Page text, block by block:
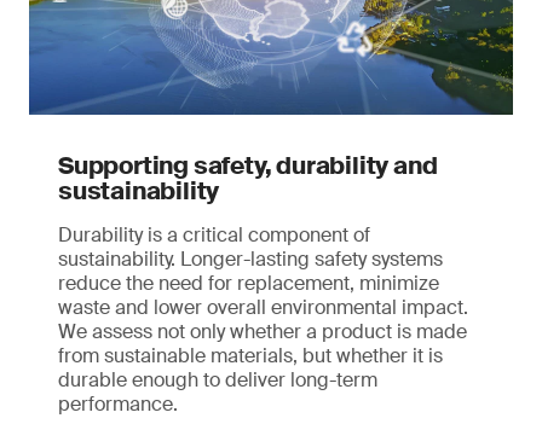
Supporting safety, durability and
sustainability
Durability is a critical component of
sustainability. Longer-lasting safety systems
reduce the need for replacement, minimize
waste and lower overall environmental impact.
We assess not only whether a product is made
from sustainable materials, but whether it is
durable enough to deliver long-term
performance.